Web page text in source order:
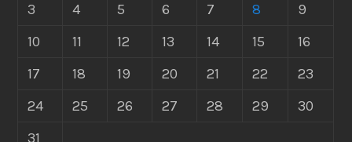
3
4 5 6 7 8
9
10
11 12 13 14 15
16
17
18 19 20 21 22
23
24
25 26 27 28 29
30
31